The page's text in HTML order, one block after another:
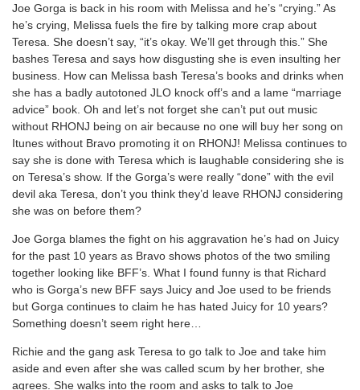
Joe Gorga is back in his room with Melissa and he’s “crying.” As
he’s crying, Melissa fuels the fire by talking more crap about
Teresa. She doesn’t say, “it’s okay. We’ll get through this.” She
bashes Teresa and says how disgusting she is even insulting her
business. How can Melissa bash Teresa’s books and drinks when
she has a badly autotoned JLO knock off’s and a lame “marriage
advice” book. Oh and let’s not forget she can’t put out music
without RHONJ being on air because no one will buy her song on
Itunes without Bravo promoting it on RHONJ! Melissa continues to
say she is done with Teresa which is laughable considering she is
on Teresa’s show. If the Gorga’s were really “done” with the evil
devil aka Teresa, don’t you think they’d leave RHONJ considering
she was on before them?
Joe Gorga blames the fight on his aggravation he’s had on Juicy
for the past 10 years as Bravo shows photos of the two smiling
together looking like BFF’s. What I found funny is that Richard
who is Gorga’s new BFF says Juicy and Joe used to be friends
but Gorga continues to claim he has hated Juicy for 10 years?
Something doesn’t seem right here…
Richie and the gang ask Teresa to go talk to Joe and take him
aside and even after she was called scum by her brother, she
agrees. She walks into the room and asks to talk to Joe